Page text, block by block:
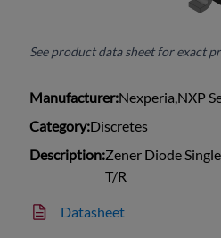
See product data sheet for exact
Manufacturer:Nexperia,NXP
Category:Discretes
Description:Zener Diode
T/R
Datasheet